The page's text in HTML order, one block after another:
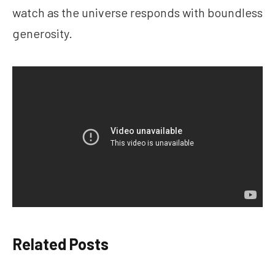
watch as the universe responds with boundless
generosity.
Related Posts